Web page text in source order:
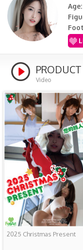
Age
Foot
PRODUCT
Video
2025 Christmas Present